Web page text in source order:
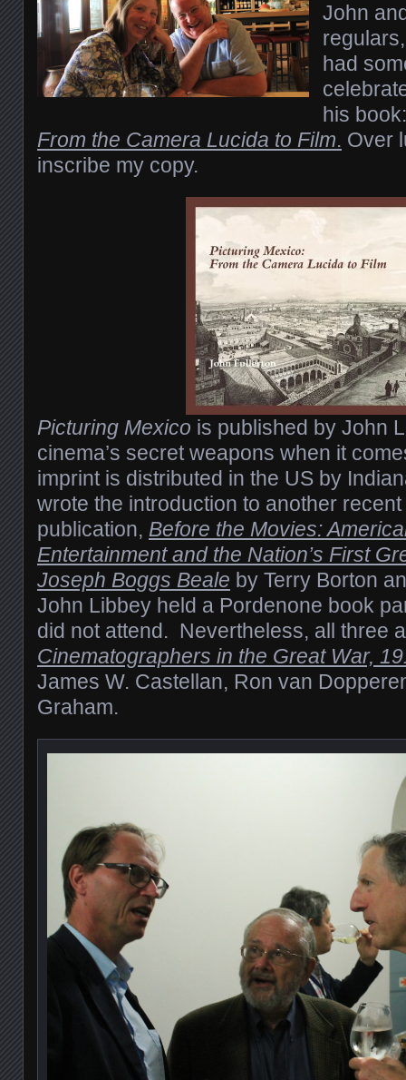
John
had
his
From the Camera Lucida to Film. Over
inscribe my copy.
Picturing Mexico is published by John
cinema’s secret weapons when it
imprint is distributed in the US by
wrote the introduction to another
publication, Before the Movies:
Entertainment and the Nation’s First
Joseph Boggs Beale by Terry Borton
John Libbey held a Pordenone book
did not attend. Nevertheless, all three
Cinematographers in the Great War,
James W. Castellan, Ron van
Graham.